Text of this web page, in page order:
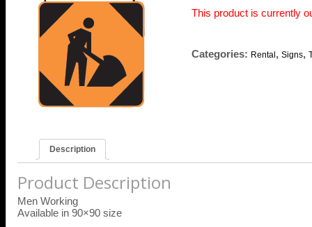
This product is currently
Categories: Rental , Signs,
Description
Product Description
Men Working
Available in 90×90 size